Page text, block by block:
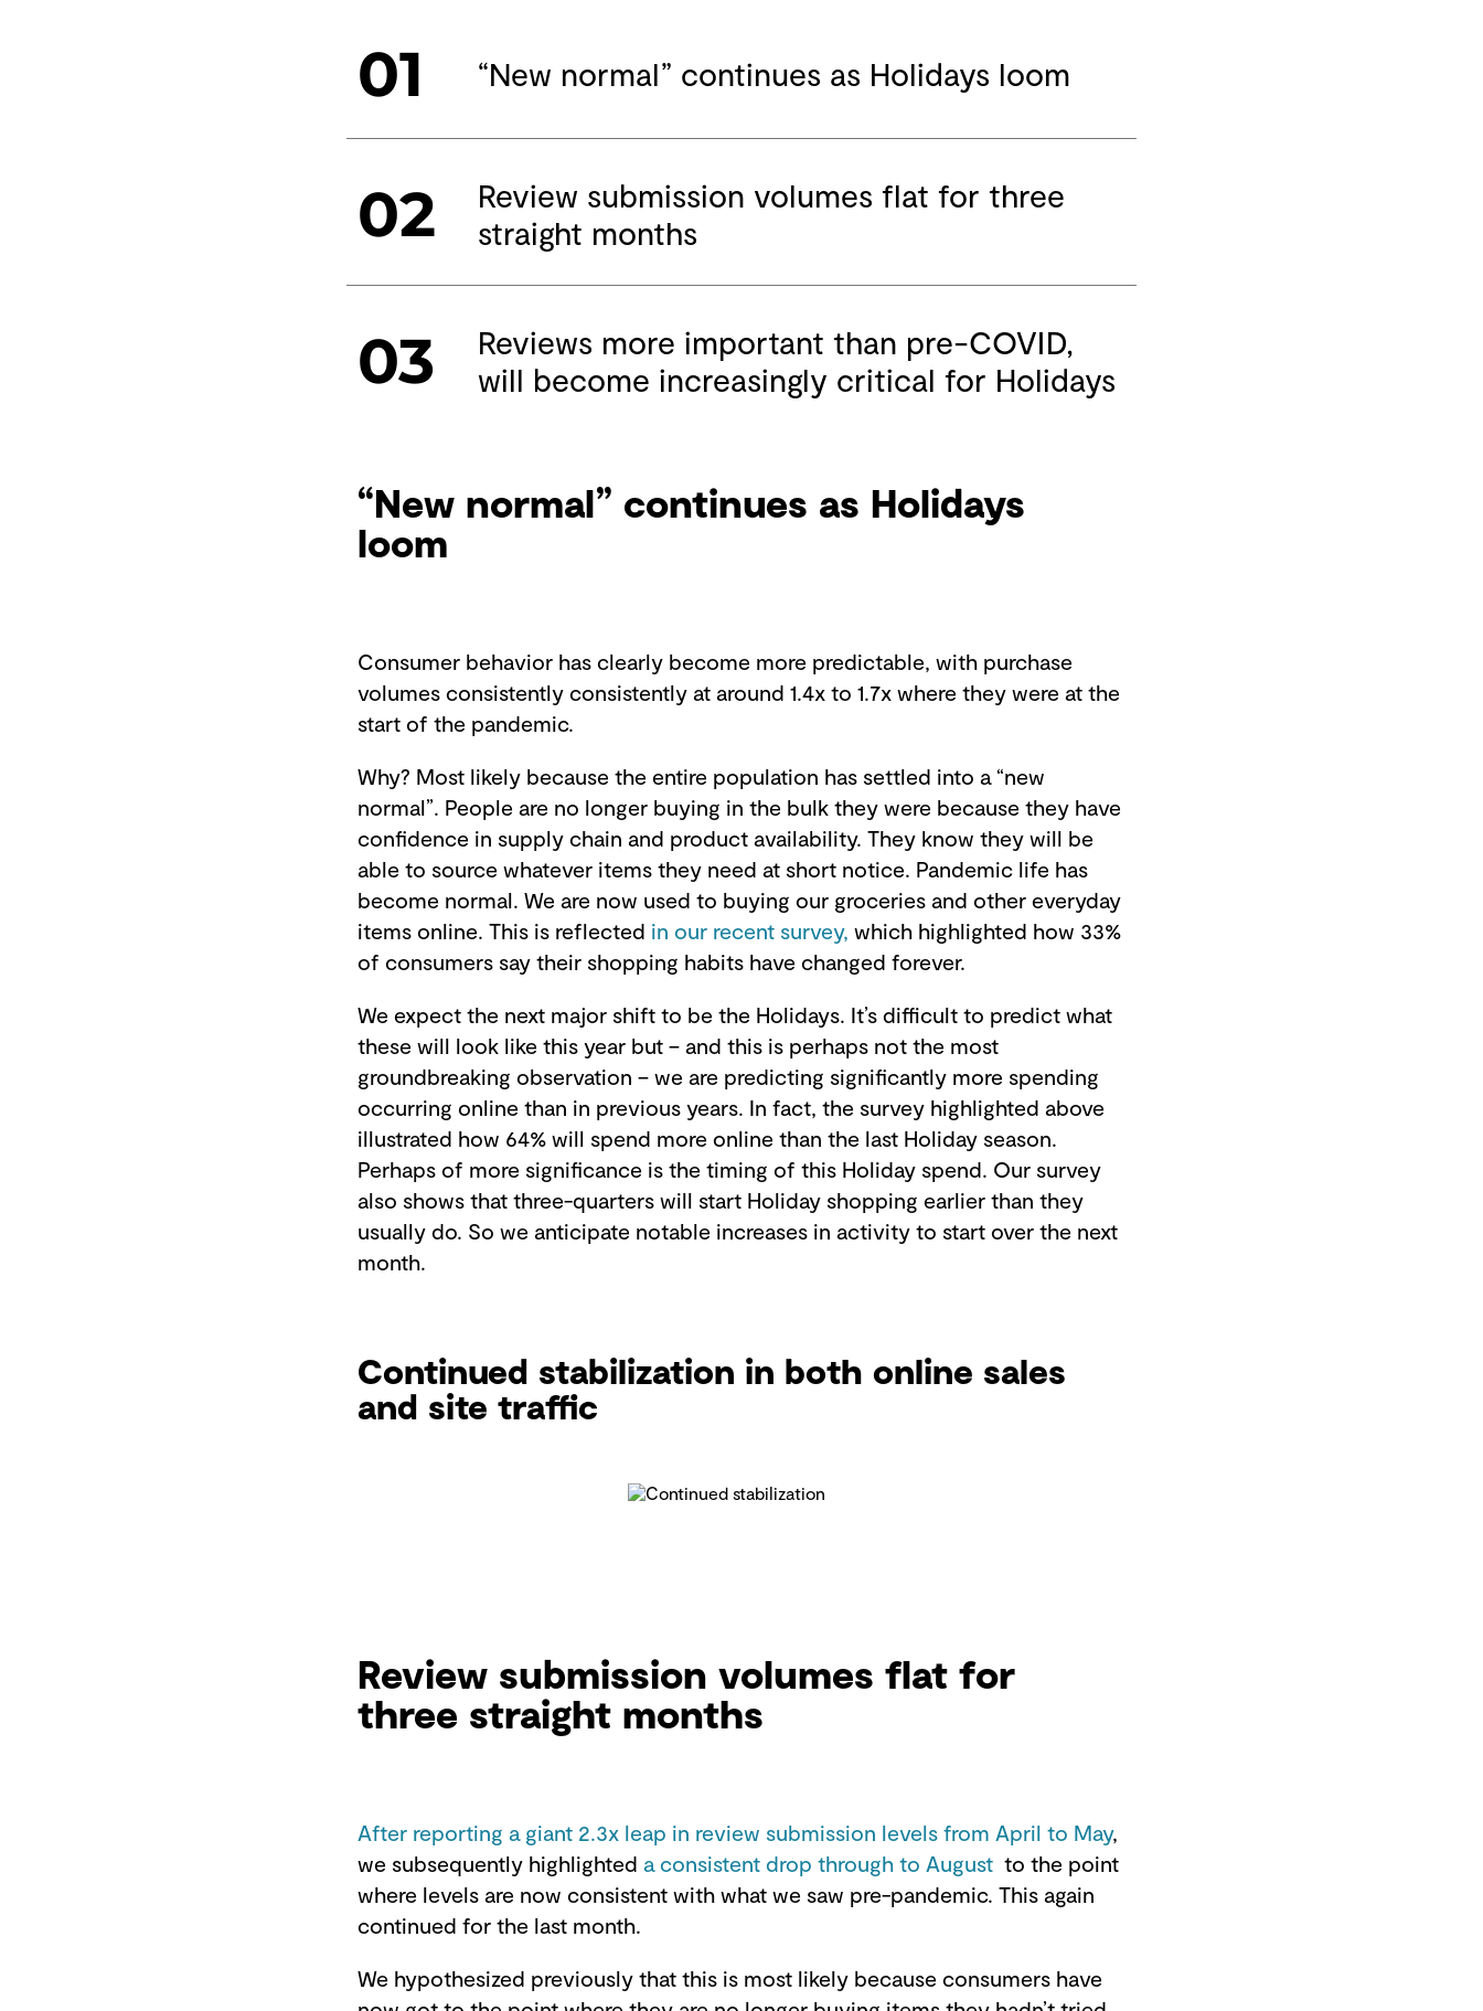
01 “New normal” continues as Holidays loom
02
Review submission volumes flat for three
straight months
03
Reviews more important than pre-COVID,
will become increasingly critical for Holidays
“New normal” continues as Holidays
loom
Consumer behavior has clearly become more predictable, with purchase
volumes consistently consistently at around 1.4x to 1.7x where they were at the
start of the pandemic.
Why? Most likely because the entire population has settled into a “new
normal”. People are no longer buying in the bulk they were because they have
confidence in supply chain and product availability. They know they will be
able to source whatever items they need at short notice. Pandemic life has
become normal. We are now used to buying our groceries and other everyday
items online. This is reflected in our recent survey, which highlighted how 33%
of consumers say their shopping habits have changed forever.
We expect the next major shift to be the Holidays. It’s difficult to predict what
these will look like this year but – and this is perhaps not the most
groundbreaking observation – we are predicting significantly more spending
occurring online than in previous years. In fact, the survey highlighted above
illustrated how 64% will spend more online than the last Holiday season.
Perhaps of more significance is the timing of this Holiday spend. Our survey
also shows that three-quarters will start Holiday shopping earlier than they
usually do. So we anticipate notable increases in activity to start over the next
month.
Continued stabilization in both online sales
and site traffic
Review submission volumes flat for
three straight months
After reporting a giant 2.3x leap in review submission levels from April to May,
we subsequently highlighted a consistent drop through to August to the point
where levels are now consistent with what we saw pre-pandemic. This again
continued for the last month.
We hypothesized previously that this is most likely because consumers have